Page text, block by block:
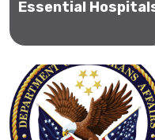
Essential